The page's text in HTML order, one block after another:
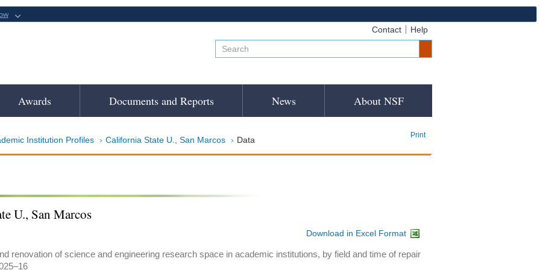
Contact Help
Awards Documents and Reports News About NSF
Institution Profiles California State U., San Marcos Data Print
U., San Marcos
Download in Excel Format
renovation of science and engineering research space in academic institutions, by field and time of repair